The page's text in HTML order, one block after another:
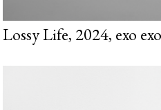
Lossy Life, 2024, exo